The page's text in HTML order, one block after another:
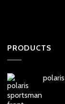
PRODUCTS